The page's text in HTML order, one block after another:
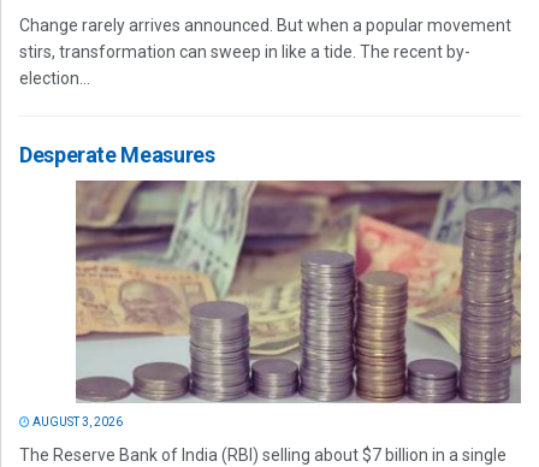
Change rarely arrives announced. But when a popular movement
stirs, transformation can sweep in like a tide. The recent by-
election...
Desperate Measures
AUGUST 3, 2026
The Reserve Bank of India (RBI) selling about $7 billion in a single